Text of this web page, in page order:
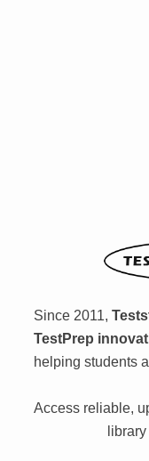
Since 2011,
TestPrep
helping students
Access reliable,